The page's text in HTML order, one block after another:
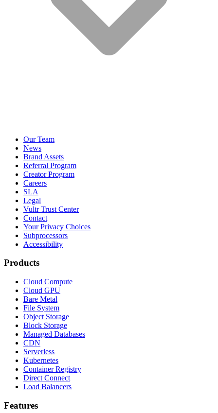
Our Team
News
Brand Assets
Referral Program
Creator Program
Careers
SLA
Legal
Vultr Trust Center
Contact
Your Privacy Choices
Subprocessors
Accessibility
Products
Cloud Compute
Cloud GPU
Bare Metal
File System
Object Storage
Block Storage
Managed Databases
CDN
Serverless
Kubernetes
Container Registry
Direct Connect
Load Balancers
Features